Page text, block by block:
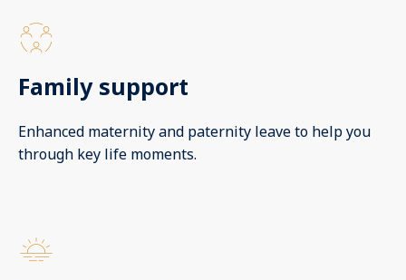
Family support
Enhanced maternity and paternity leave to help you
through key life moments.